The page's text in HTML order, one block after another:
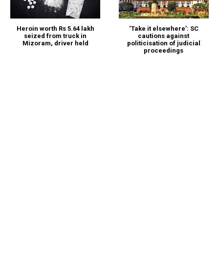
Heroin worth Rs 5.64 lakh
seized from truck in
Mizoram, driver held
‘Take it elsewhere’: SC
cautions against
politicisation of judicial
proceedings